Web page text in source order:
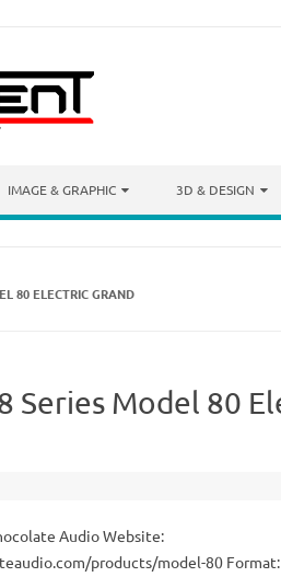
IMAGE & GRAPHIC 3D & DESIGN
80 ELECTRIC GRAND
Series Model 80
Audio Website:
products/model-80 Format: